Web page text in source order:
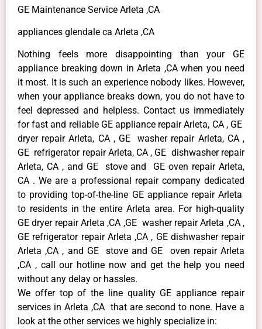
GE Maintenance Service Arleta ,CA
appliances glendale ca Arleta ,CA
Nothing feels more disappointing than your GE
appliance breaking down in Arleta ,CA when you need
it most. It is such an experience nobody likes. However,
when your appliance breaks down, you do not have to
feel depressed and helpless. Contact us immediately
for fast and reliable GE appliance repair Arleta, CA , GE
dryer repair Arleta, CA , GE washer repair Arleta, CA ,
GE refrigerator repair Arleta, CA , GE dishwasher repair
Arleta, CA , and GE stove and GE oven repair Arleta,
CA . We are a professional repair company dedicated
to providing top-of-the-line GE appliance repair Arleta
to residents in the entire Arleta area. For high-quality
GE dryer repair Arleta ,CA ,GE washer repair Arleta ,CA ,
GE refrigerator repair Arleta ,CA , GE dishwasher repair
Arleta ,CA , and GE stove and GE oven repair Arleta
,CA , call our hotline now and get the help you need
without any delay or hassles.
We offer top of the line quality GE appliance repair
services in Arleta ,CA that are second to none. Have a
look at the other services we highly specialize in: